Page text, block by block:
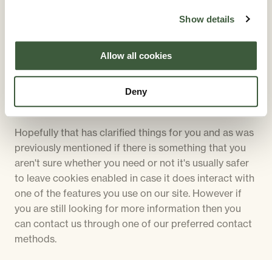
Show details
Allow all cookies
Deny
can continue to produce engaging content.
For more information on Google Analytics cookies,
More Information
Hopefully that has clarified things for you and as was
previously mentioned if there is something that you
aren't sure whether you need or not it's usually safer
to leave cookies enabled in case it does interact with
one of the features you use on our site. However if
you are still looking for more information then you
can contact us through one of our preferred contact
methods.